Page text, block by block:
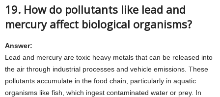
19. How do pollutants like lead and
mercury affect biological organisms?
Answer:
Lead and mercury are toxic heavy metals that can be released into
the air through industrial processes and vehicle emissions. These
pollutants accumulate in the food chain, particularly in aquatic
organisms like fish, which ingest contaminated water or prey. In